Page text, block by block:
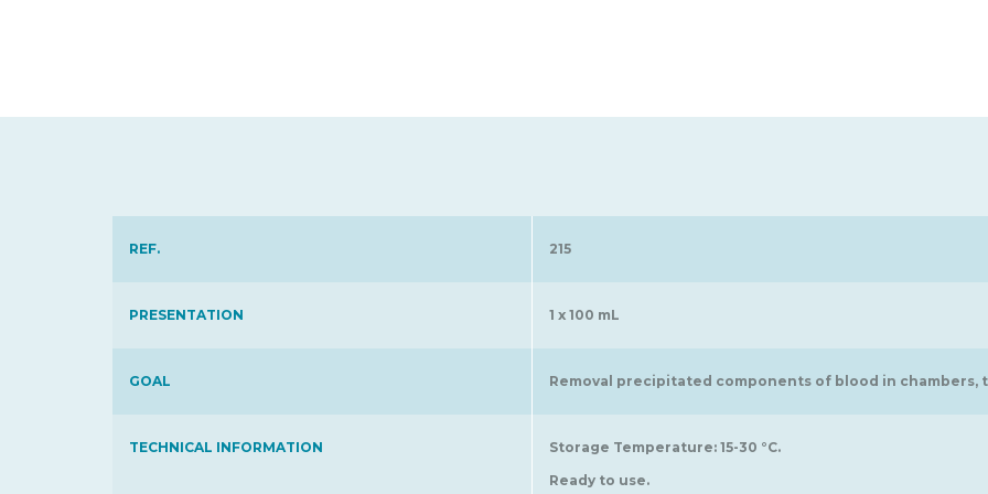
REF. 215
PRESENTATION 1 x 100 mL
GOAL Removal precipitated components of blood in chambers,
TECHNICAL INFORMATION
Storage Temperature: 15-30 °C.
Ready to use.